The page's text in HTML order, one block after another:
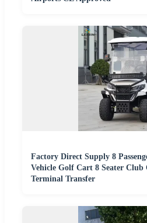
Factory Direct Supply 8
Vehicle Golf Cart 8 Seater
Terminal Transfer